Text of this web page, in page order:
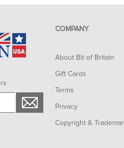
COMPANY
About Bit of Britain
Gift Cards
Terms
Privacy
Copyright &